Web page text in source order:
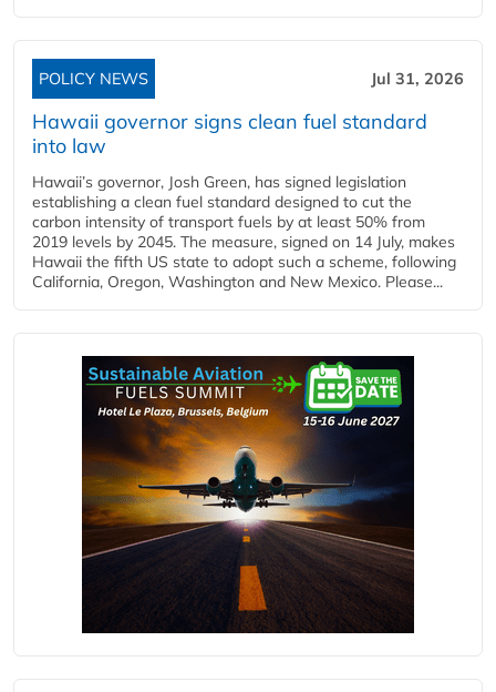
POLICY NEWS Jul 31, 2026
Hawaii governor signs clean fuel standard
into law
Hawaii’s governor, Josh Green, has signed legislation
establishing a clean fuel standard designed to cut the
carbon intensity of transport fuels by at least 50% from
2019 levels by 2045. The measure, signed on 14 July, makes
Hawaii the fifth US state to adopt such a scheme, following
California, Oregon, Washington and New Mexico. Please...